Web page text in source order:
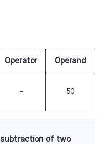
Operator Operand
– 50
subtraction of two